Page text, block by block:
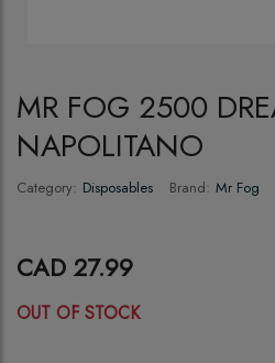
MR FOG 2500
NAPOLITANO
Category: Disposables Brand: Mr Fog
CAD 27.99
OUT OF STOCK